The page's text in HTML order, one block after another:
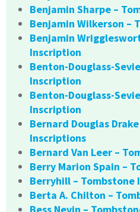
Benjamin Sharpe –
Benjamin Wilkerson –
Benjamin
Inscription
Benton-Douglass-
Inscription
Benton-Douglass-
Inscription
Bernard Douglas
Inscriptions
Bernard Van Leer –
Berry Marion Spain –
Berryhill – Tombstone
Berta A. Chilton –